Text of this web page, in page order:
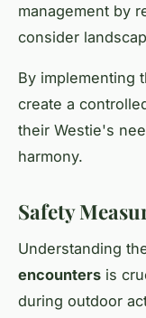
management by
consider
By implementing
create a
their Westie's
harmony.
Safety
Understanding
encounters is
during outdoor